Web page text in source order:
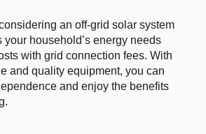
an off-grid solar system
your household’s energy needs
with grid connection fees. With
and quality equipment, you can
and enjoy the benefits